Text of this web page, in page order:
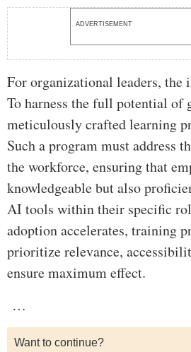
ADVERTISEMENT
For organizational leaders, the
To harness the full potential of
meticulously crafted learning
Such a program must address
the workforce, ensuring that
knowledgeable but also
AI tools within their specific
adoption accelerates, training
prioritize relevance,
ensure maximum effect.
…
Want to continue?